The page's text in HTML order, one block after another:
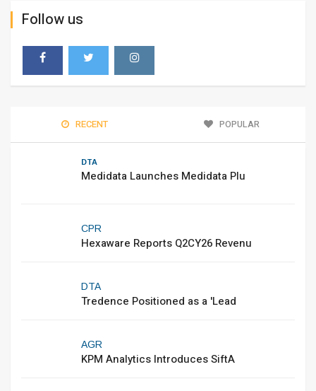
Follow us
RECENT POPULAR
DTA
Medidata Launches Medidata Plu
CPR
Hexaware Reports Q2CY26 Revenu
DTA
Tredence Positioned as a 'Lead
AGR
KPM Analytics Introduces SiftA